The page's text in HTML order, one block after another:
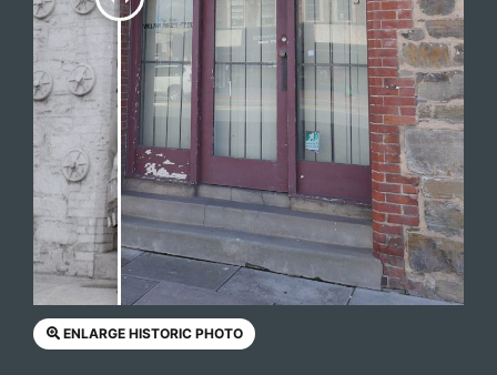
ENLARGE HISTORIC PHOTO